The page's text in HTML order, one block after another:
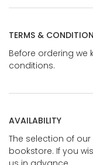
TERMS &
Before ordering we
conditions.
AVAILABILITY
The selection of
bookstore. If you